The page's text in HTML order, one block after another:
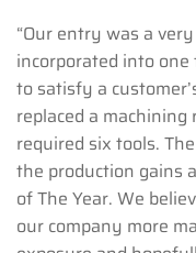
“Our entry was a
incorporated into
to satisfy a
replaced a
required six tools.
the production gains
of The Year. We
our company more